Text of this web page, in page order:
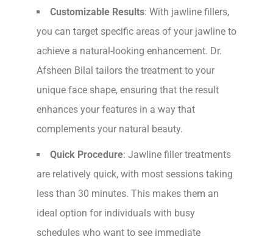
Customizable Results: With jawline fillers,
you can target specific areas of your jawline to
achieve a natural-looking enhancement. Dr.
Afsheen Bilal tailors the treatment to your
unique face shape, ensuring that the result
enhances your features in a way that
complements your natural beauty.
Quick Procedure: Jawline filler treatments
are relatively quick, with most sessions taking
less than 30 minutes. This makes them an
ideal option for individuals with busy
schedules who want to see immediate